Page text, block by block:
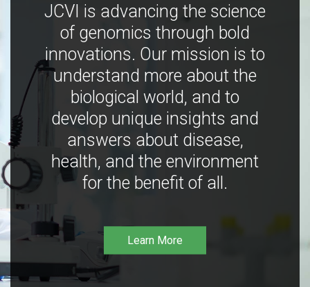
JCVI is advancing the science
of genomics through bold
innovations. Our mission is to
understand more about the
biological world, and to
develop unique insights and
answers about disease,
health, and the environment
for the benefit of all.
Learn More